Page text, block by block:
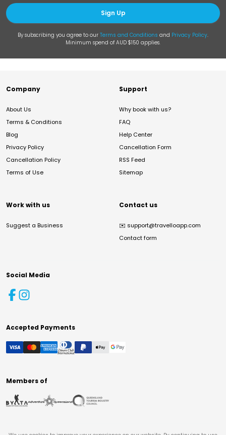
Sign Up
By subscribing you agree to our Terms and Conditions and Privacy Policy.
Minimum spend of AUD $150 applies.
Company
About Us
Terms & Conditions
Blog
Privacy Policy
Cancellation Policy
Terms of Use
Support
Why book with us?
FAQ
Help Center
Cancellation Form
RSS Feed
Sitemap
Work with us
Suggest a Business
Contact us
✉️ support@travelloapp.com
Contact form
Social Media
Accepted Payments
Members of